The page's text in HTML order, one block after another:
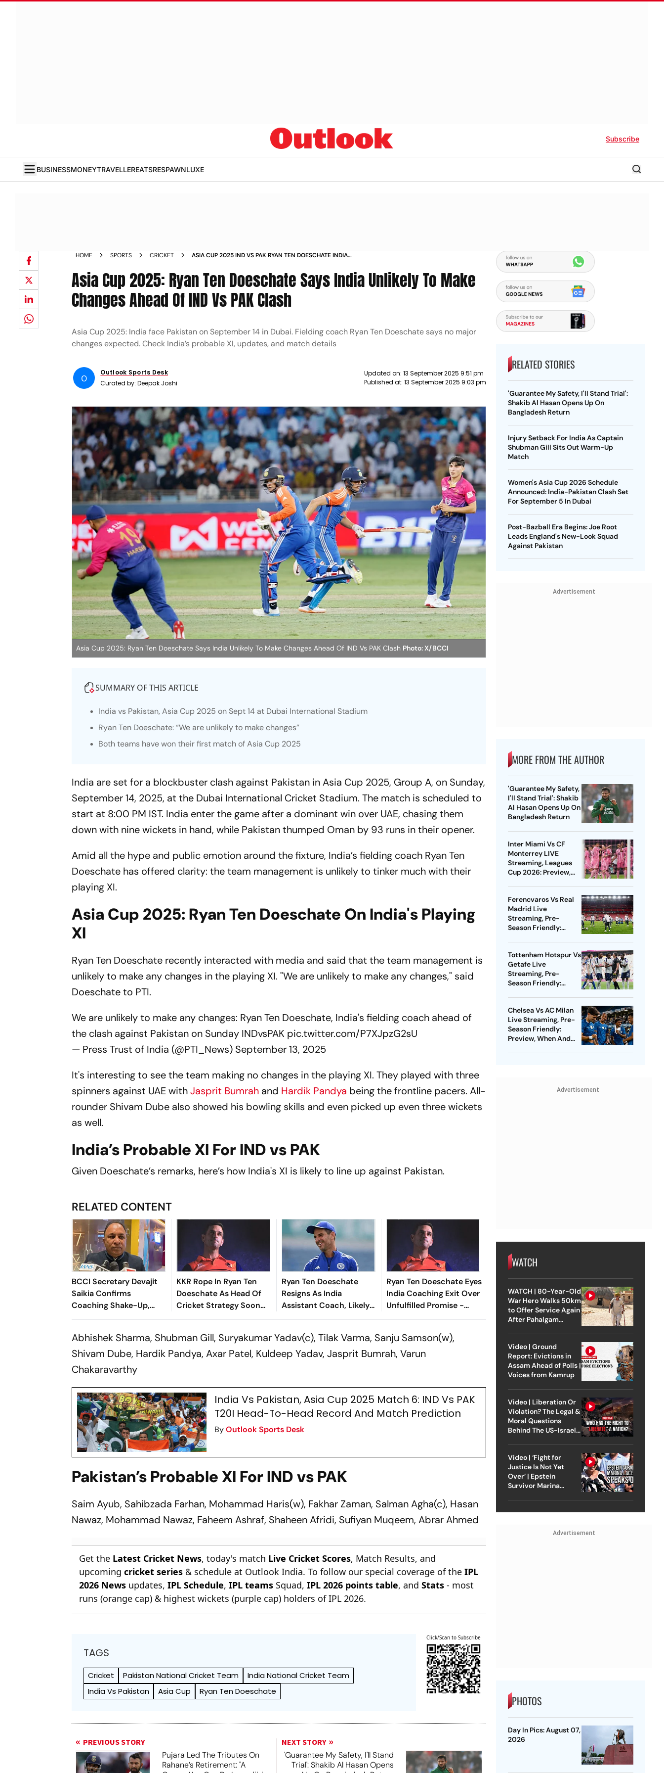
Subscribe
BUSINESSMONEYTRAVELLEREATSRESPAWNLUXE
HOME SPORTS CRICKET
ASIA CUP 2025 IND VS PAK RYAN TEN DOESCHATE INDIA
Asia Cup 2025: Ryan Ten Doeschate Says India Unlikely To Make
Changes Ahead Of IND Vs PAK Clash
Asia Cup 2025: India face Pakistan on September 14 in Dubai. Fielding coach Ryan Ten Doeschate says no major
changes expected. Check India’s probable XI, updates, and match details
O
Outlook Sports Desk
Curated by:Deepak Joshi
Updated on: 13 September 2025 9:51 pm
Published at: 13 September 2025 9:03 pm
Asia Cup 2025: Ryan Ten Doeschate Says India Unlikely To Make Changes Ahead Of IND Vs PAK Clash Photo: X/BCCI
SUMMARY OF THIS ARTICLE
India vs Pakistan, Asia Cup 2025 on Sept 14 at Dubai International Stadium
Ryan Ten Doeschate: “We are unlikely to make changes”
Both teams have won their first match of Asia Cup 2025
India are set for a blockbuster clash against Pakistan in Asia Cup 2025, Group A, on Sunday,
September 14, 2025, at the Dubai International Cricket Stadium. The match is scheduled to
start at 8:00 PM IST. India enter the game after a dominant win over UAE, chasing them
down with nine wickets in hand, while Pakistan thumped Oman by 93 runs in their opener.
Amid all the hype and public emotion around the fixture, India’s fielding coach Ryan Ten
Doeschate has offered clarity: the team management is unlikely to tinker much with their
playing XI.
Asia Cup 2025: Ryan Ten Doeschate On India's Playing
XI
Ryan Ten Doeschate recently interacted with media and said that the team management is
unlikely to make any changes in the playing XI. "We are unlikely to make any changes," said
Doeschate to PTI.
We are unlikely to make any changes: Ryan Ten Doeschate, India's fielding coach ahead of
the clash against Pakistan on Sunday INDvsPAK pic.twitter.com/P7XJpzG2sU
— Press Trust of India (@PTI_News) September 13, 2025
It's interesting to see the team making no changes in the playing XI. They played with three
spinners against UAE withJasprit Bumrah and Hardik Pandya being the frontline pacers. All-
rounder Shivam Dube also showed his bowling skills and even picked up even three wickets
as well.
India’s Probable XI For IND vs PAK
Given Doeschate’s remarks, here’s how India's XI is likely to line up against Pakistan.
RELATED CONTENT
BCCI Secretary Devajit
Saikia Confirms
Coaching Shake-Up,
New Fielding Coach To
KKR Rope In Ryan Ten
Doeschate As Head Of
Cricket Strategy Soon
After India Exit
Ryan Ten Doeschate
Resigns As India
Assistant Coach, Likely
To Rejoin KKR
Ryan Ten Doeschate Eyes
India Coaching Exit Over
Unfulfilled Promise -
Report
Abhishek Sharma, Shubman Gill, Suryakumar Yadav(c), Tilak Varma, Sanju Samson(w),
Shivam Dube, Hardik Pandya, Axar Patel, Kuldeep Yadav, Jasprit Bumrah, Varun
Chakaravarthy
India Vs Pakistan, Asia Cup 2025 Match 6: IND Vs PAK
T20I Head-To-Head Record And Match Prediction
ByOutlook Sports Desk
Pakistan’s Probable XI For IND vs PAK
Saim Ayub, Sahibzada Farhan, Mohammad Haris(w), Fakhar Zaman, Salman Agha(c), Hasan
Nawaz, Mohammad Nawaz, Faheem Ashraf, Shaheen Afridi, Sufiyan Muqeem, Abrar Ahmed
Get the Latest Cricket News, today's match Live Cricket Scores, Match Results, and
upcomingcricket series & schedule at Outlook India. To follow our special coverage of theIPL
2026 News updates,IPL Schedule,IPL teams Squad,IPL 2026 points table, andStats - most
runs (orange cap) & highest wickets (purple cap) holders of IPL 2026.
TAGS
Cricket Pakistan National Cricket Team
India National Cricket Team
India Vs Pakistan
Asia Cup Ryan Ten Doeschate
Click/Scan to Subscribe
PREVIOUS STORY
Pujara Led The Tributes On
Rahane’s Retirement: "A
NEXT STORY
'Guarantee My Safety, I'll Stand
Trial': Shakib Al Hasan Opens
RELATED STORIES
'Guarantee My Safety, I'll Stand Trial':
Shakib Al Hasan Opens Up On
Bangladesh Return
Injury Setback For India As Captain
Shubman Gill Sits Out Warm-Up
Match
Women's Asia Cup 2026 Schedule
Announced: India-Pakistan Clash Set
For September 5 In Dubai
Post-Bazball Era Begins: Joe Root
Leads England's New-Look Squad
Against Pakistan
Advertisement
MORE FROM THE AUTHOR
'Guarantee My Safety,
I'll Stand Trial': Shakib
Al Hasan Opens Up On
Bangladesh Return
Inter Miami Vs CF
Monterrey LIVE
Streaming, Leagues
Cup 2026: Preview,
To Know
Ferencvaros Vs Real
Madrid Live
Streaming, Pre-
Season Friendly:
Tottenham Hotspur Vs
Getafe Live
Streaming, Pre-
Season Friendly:
Chelsea Vs AC Milan
Live Streaming, Pre-
Season Friendly:
Preview, When And
Advertisement
WATCH
WATCH | 80-Year-Old
War Hero Walks 50km
to Offer Service Again
After Pahalgam
Video | Ground
Report: Evictions in
Assam Ahead of Polls |
Voices from Kamrup
Video | Liberation Or
Violation? The Legal &
Moral Questions
Behind The US-Israel
Video | ‘Fight for
Justice Is Not Yet
Over’ | Epstein
Survivor Marina
Advertisement
PHOTOS
Day In Pics: August 07,
2026